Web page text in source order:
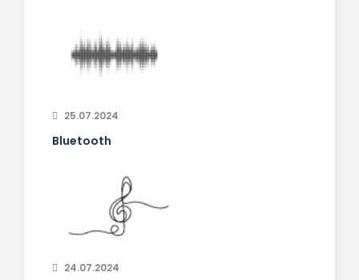
25.07.2024
Bluetooth
24.07.2024